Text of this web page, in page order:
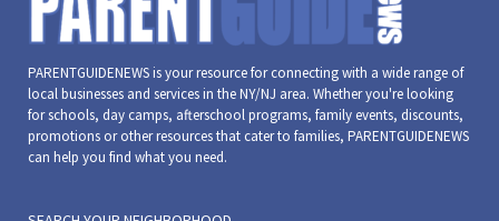
PARENTGUIDENEWS is your resource for connecting with a wide range of
local businesses and services in the NY/NJ area. Whether you're looking
for schools, day camps, afterschool programs, family events, discounts,
promotions or other resources that cater to families, PARENTGUIDENEWS
can help you find what you need.